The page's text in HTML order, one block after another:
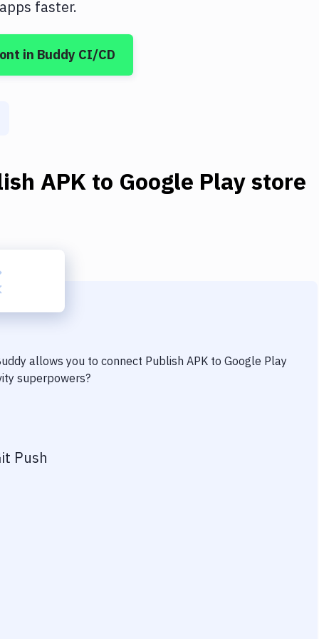
faster.
in Buddy CI/CD
APK to Google Play store
allows you to connect Publish APK to Google Play
superpowers?
Push